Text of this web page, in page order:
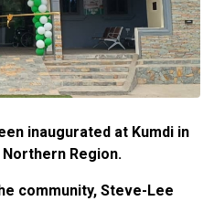
inaugurated at Kumdi in
Region.
community, Steve-Lee